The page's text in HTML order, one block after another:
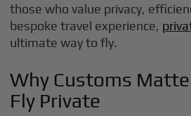
those who value privacy,
bespoke travel experience,
ultimate way to fly.
Why Customs
Fly Private